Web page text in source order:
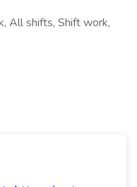
All shifts, Shift work,